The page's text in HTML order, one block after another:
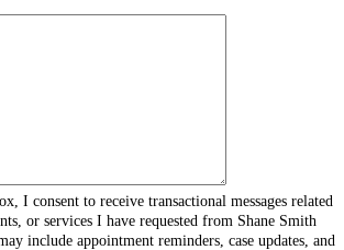
I consent to receive transactional messages related
or services I have requested from Shane Smith
include appointment reminders, case updates, and